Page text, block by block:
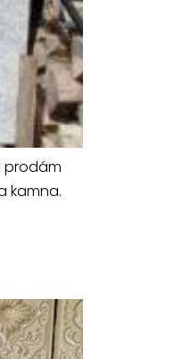
prodám
kamna.